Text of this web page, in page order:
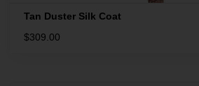
Tan Duster Silk Coat
$309.00